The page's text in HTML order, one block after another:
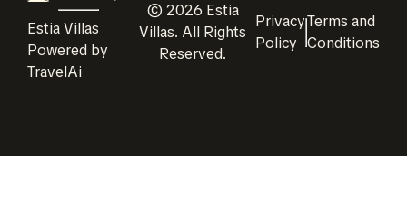
Estia Villas
Powered by
TravelAi
© 2026 Estia
Villas. All Rights
Reserved.
Privacy
Policy
Terms and
Conditions